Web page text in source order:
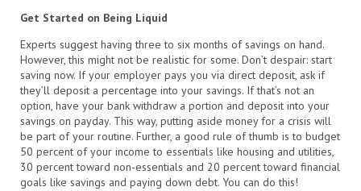
Get Started on Being Liquid
Experts suggest having three to six months of savings on hand.
However, this might not be realistic for some. Don’t despair: start
saving now. If your employer pays you via direct deposit, ask if
they’ll deposit a percentage into your savings. If that’s not an
option, have your bank withdraw a portion and deposit into your
savings on payday. This way, putting aside money for a crisis will
be part of your routine. Further, a good rule of thumb is to budget
50 percent of your income to essentials like housing and utilities,
30 percent toward non-essentials and 20 percent toward financial
goals like savings and paying down debt. You can do this!